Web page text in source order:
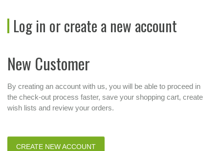
Log in or create a new account
New Customer
By creating an account with us, you will be able to proceed in
the check-out process faster, save your shopping cart, create
wish lists and review your orders.
CREATE NEW ACCOUNT